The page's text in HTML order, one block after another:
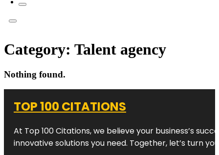
Category: Talent agency
Nothing found.
TOP 100 CITATIONS
At Top 100 Citations, we believe your business’s
innovative solutions you need. Together, let’s turn